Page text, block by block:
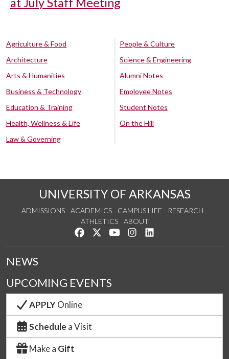
Agriculture & Food
Architecture
Arts & Humanities
Business & Technology
Education & Training
Health, Wellness & Life
Law & Governing
People & Culture
Science & Engineering
Alumni Notes
Employee Notes
Student Notes
On the Hill
UNIVERSITY OF ARKANSAS
ADMISSIONS ACADEMICS CAMPUS LIFE
RESEARCH
ATHLETICS
ABOUT
Like us on Facebook
Follow us on Twitter
Watch us on YouTube
See us on Instagram
NEWS
UPCOMING EVENTS
APPLYOnline
Schedule a Visit
Make a Gift